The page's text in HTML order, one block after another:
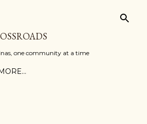
one community at a time